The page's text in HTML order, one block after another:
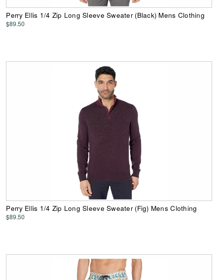
Perry Ellis 1/4 Zip Long Sleeve Sweater (Black) Mens Clothing
$89.50
Perry Ellis 1/4 Zip Long Sleeve Sweater (Fig) Mens Clothing
$89.50